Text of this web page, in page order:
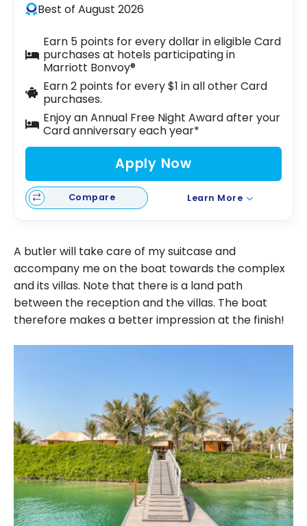
Best of August 2026
Earn 5 points for every dollar in eligible Card
purchases at hotels participating in
Marriott Bonvoy®
Earn 2 points for every $1 in all other Card
purchases.
Enjoy an Annual Free Night Award after your
Card anniversary each year*
Apply Now
Compare Learn More
A butler will take care of my suitcase and
accompany me on the boat towards the complex
and its villas. Note that there is a land path
between the reception and the villas. The boat
therefore makes a better impression at the finish!